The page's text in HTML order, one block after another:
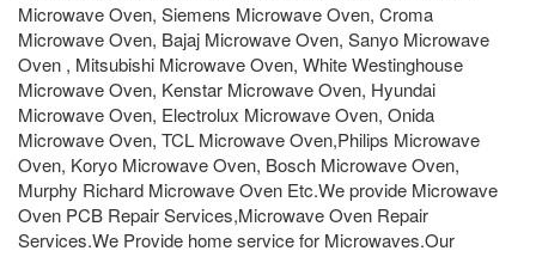
Microwave Oven, Siemens Microwave Oven, Croma
Microwave Oven, Bajaj Microwave Oven, Sanyo Microwave
Oven , Mitsubishi Microwave Oven, White Westinghouse
Microwave Oven, Kenstar Microwave Oven, Hyundai
Microwave Oven, Electrolux Microwave Oven, Onida
Microwave Oven, TCL Microwave Oven,Philips Microwave
Oven, Koryo Microwave Oven, Bosch Microwave Oven,
Murphy Richard Microwave Oven Etc.We provide Microwave
Oven PCB Repair Services,Microwave Oven Repair
Services.We Provide home service for Microwaves.Our